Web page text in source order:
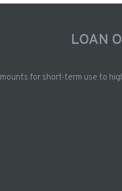
LOAN
for short-term use to